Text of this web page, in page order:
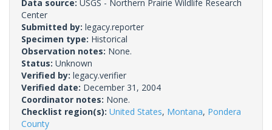
Data source: USGS - Northern Prairie Wildlife Research
Center
Submitted by: legacy.reporter
Specimen type: Historical
Observation notes: None.
Status: Unknown
Verified by: legacy.verifier
Verified date: December 31, 2004
Coordinator notes: None.
Checklist region(s): United States, Montana, Pondera
County